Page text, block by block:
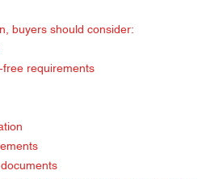
buyers should consider:
free requirements